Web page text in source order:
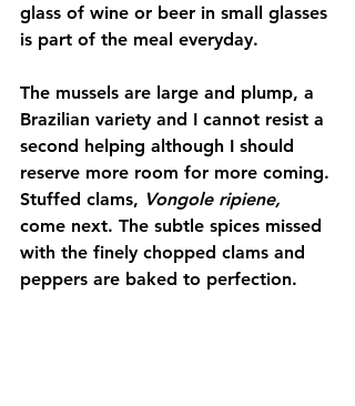
glass of wine or beer in small glasses
is part of the meal everyday.
The mussels are large and plump, a
Brazilian variety and I cannot resist a
second helping although I should
reserve more room for more coming.
Stuffed clams, Vongole ripiene,
come next. The subtle spices missed
with the finely chopped clams and
peppers are baked to perfection.